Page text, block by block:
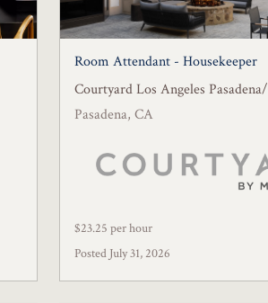
Room Attendant - Housekeeper
Courtyard Los Angeles
Pasadena, CA
$23.25 per hour
Posted July 31, 2026